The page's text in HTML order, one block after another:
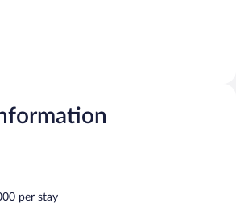
per stay